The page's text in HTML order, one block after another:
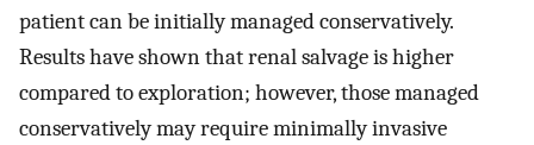
patient can be initially managed conservatively.
Results have shown that renal salvage is higher
compared to exploration; however, those managed
conservatively may require minimally invasive